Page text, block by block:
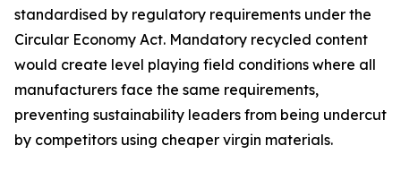
standardised by regulatory requirements under the
Circular Economy Act. Mandatory recycled content
would create level playing field conditions where all
manufacturers face the same requirements,
preventing sustainability leaders from being undercut
by competitors using cheaper virgin materials.